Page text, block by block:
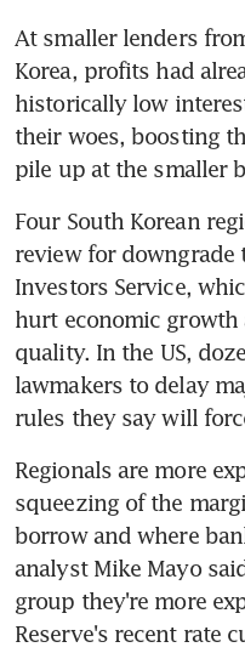
At smaller lenders
Korea, profits had
historically low
their woes, boosting
pile up at the smaller
Four South Korean
review for downgrade
Investors Service,
hurt economic growth
quality. In the US,
lawmakers to delay
rules they say will
Regionals are more
squeezing of the
borrow and where
analyst Mike Mayo
group they're more
Reserve's recent rate